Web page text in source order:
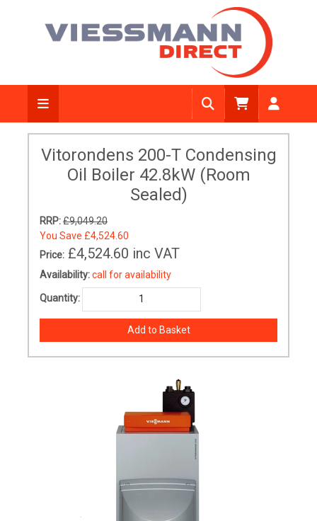
Vitorondens 200-T Condensing
Oil Boiler 42.8kW (Room
Sealed)
RRP:£9,049.20
You Save £4,524.60
Price: £4,524.60 inc VAT
Availability:call for availability
Quantity: